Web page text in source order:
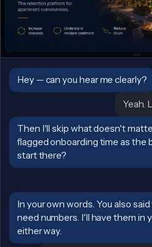
Sally:
Hey — can you hear me clearly?
John:
Yeah.
Sally:
Then I'll skip what doesn't
flagged onboarding time as the
start there?
Sally:
In your own words. You also
need numbers. I'll have them in
either way.